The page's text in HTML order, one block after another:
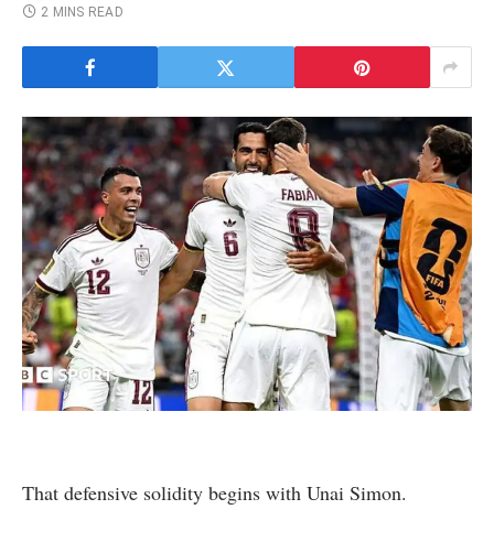
2 MINS READ
That defensive solidity begins with Unai Simon.